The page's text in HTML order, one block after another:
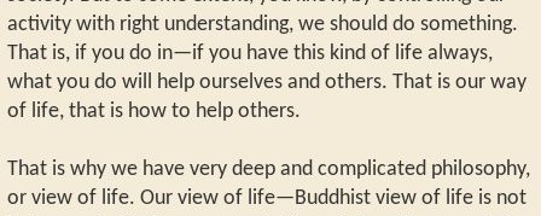
activity with right understanding, we should do something.
That is, if you do in—if you have this kind of life always,
what you do will help ourselves and others. That is our way
of life, that is how to help others.
That is why we have very deep and complicated philosophy,
or view of life. Our view of life—Buddhist view of life is not